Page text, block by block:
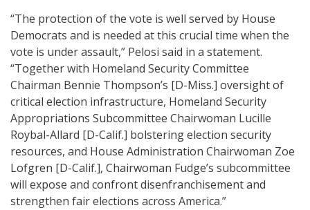
“The protection of the vote is well served by House
Democrats and is needed at this crucial time when the
vote is under assault,” Pelosi said in a statement.
“Together with Homeland Security Committee
Chairman Bennie Thompson’s [D-Miss.] oversight of
critical election infrastructure, Homeland Security
Appropriations Subcommittee Chairwoman Lucille
Roybal-Allard [D-Calif.] bolstering election security
resources, and House Administration Chairwoman Zoe
Lofgren [D-Calif.], Chairwoman Fudge’s subcommittee
will expose and confront disenfranchisement and
strengthen fair elections across America.”